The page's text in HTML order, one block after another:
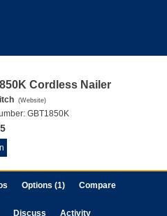
Cordless Nailer
(Website)
GBT1850K
Options (1) Compare
Discuss Activity